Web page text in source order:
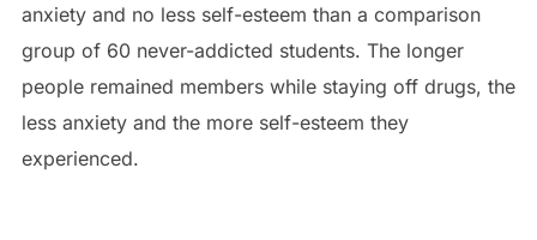
anxiety and no less self-esteem than a comparison
group of 60 never-addicted students. The longer
people remained members while staying off drugs, the
less anxiety and the more self-esteem they
experienced.